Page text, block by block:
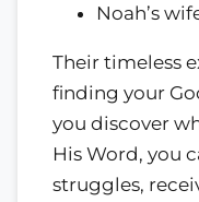
Noah’s
Their timeless
finding your
you discover
His Word, you
struggles,